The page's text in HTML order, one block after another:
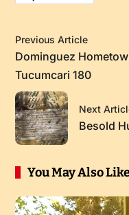
Previous Article
Dominguez
Tucumcari 180
Next
Besold
You May Also